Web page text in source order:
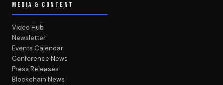
MEDIA & CONTENT
Video Hub
Newsletter
Events Calendar
Conference News
Press Releases
Blockchain News